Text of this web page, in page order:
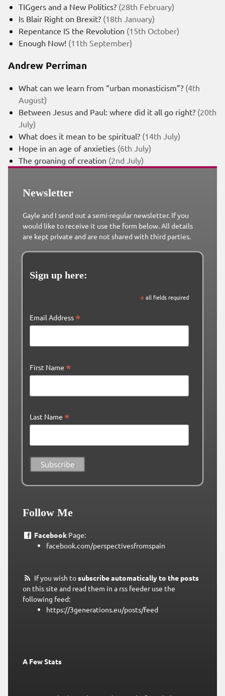
TIGgers and a New Politics? (28th February)
Is Blair Right on Brexit? (18th January)
Repentance IS the Revolution (15th October)
Enough Now! (11th September)
Andrew Perriman
What can we learn from “urban monasticism”? (4th
August)
Between Jesus and Paul: where did it all go right? (20th
July)
What does it mean to be spiritual? (14th July)
Hope in an age of anxieties (6th July)
The groaning of creation (2nd July)
Newsletter
Gayle and I send out a semi-regular newsletter. If you
would like to receive it use the form below. All details
are kept private and are not shared with third parties.
Sign up here:
*all fields required
Email Address *
First Name *
Last Name *
Follow Me
FacebookPage:
facebook.com/perspectivesfromspain
If you wish tosubscribe automatically to the posts
on this site and read them in a rss feeder use the
following feed:
https://3generations.eu/posts/feed
A Few Stats